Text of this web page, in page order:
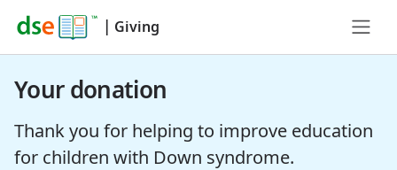
| Giving
Your donation
Thank you for helping to improve education
for children with Down syndrome.